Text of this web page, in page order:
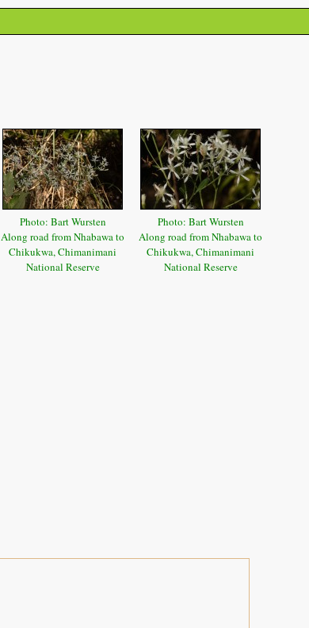
Photo: Bart Wursten
Along road from Nhabawa to
Chikukwa, Chimanimani
National Reserve
Photo: Bart Wursten
Along road from Nhabawa to
Chikukwa, Chimanimani
National Reserve